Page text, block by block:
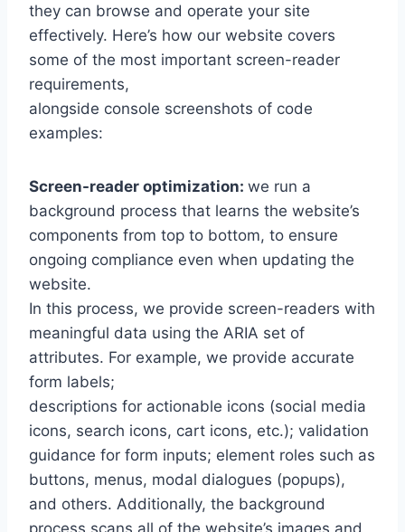
they can browse and operate your site
effectively. Here’s how our website covers
some of the most important screen-reader
requirements,
alongside console screenshots of code
examples:
Screen-reader optimization: we run a
background process that learns the website’s
components from top to bottom, to ensure
ongoing compliance even when updating the
website.
In this process, we provide screen-readers with
meaningful data using the ARIA set of
attributes. For example, we provide accurate
form labels;
descriptions for actionable icons (social media
icons, search icons, cart icons, etc.); validation
guidance for form inputs; element roles such as
buttons, menus, modal dialogues (popups),
and others. Additionally, the background